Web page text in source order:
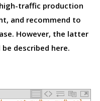
traffic production
and recommend to
However, the latter
described here.